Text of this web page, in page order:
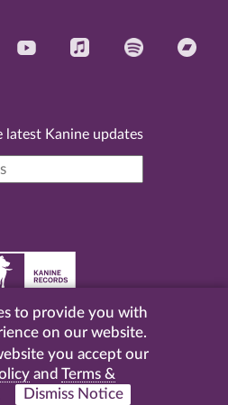
latest Kanine updates
|Terms & Conditions|Privacy
| Website by
to provide you with
on our website.
you accept our
and Terms &
Dismiss Notice